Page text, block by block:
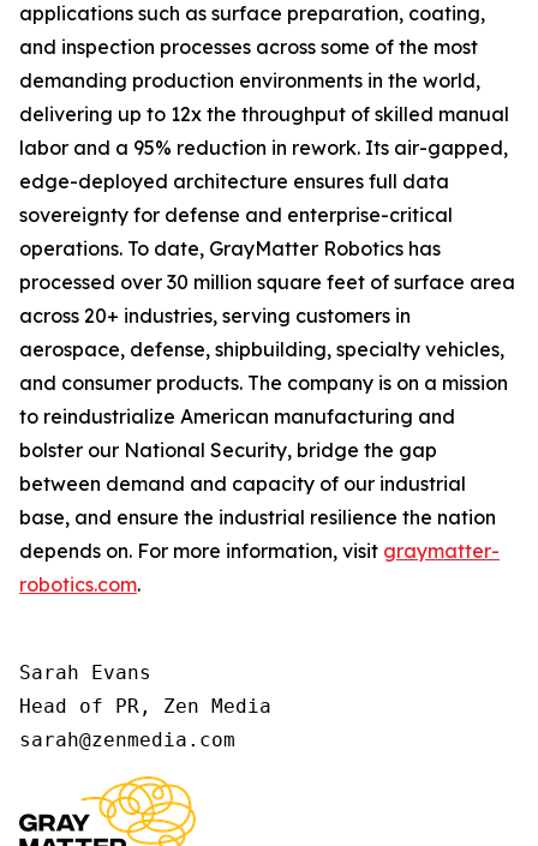
applications such as surface preparation, coating,
and inspection processes across some of the most
demanding production environments in the world,
delivering up to 12x the throughput of skilled manual
labor and a 95% reduction in rework. Its air-gapped,
edge-deployed architecture ensures full data
sovereignty for defense and enterprise-critical
operations. To date, GrayMatter Robotics has
processed over 30 million square feet of surface area
across 20+ industries, serving customers in
aerospace, defense, shipbuilding, specialty vehicles,
and consumer products. The company is on a mission
to reindustrialize American manufacturing and
bolster our National Security, bridge the gap
between demand and capacity of our industrial
base, and ensure the industrial resilience the nation
depends on. For more information, visit graymatter-
robotics.com.
Sarah Evans
Head of PR, Zen Media
sarah@zenmedia.com